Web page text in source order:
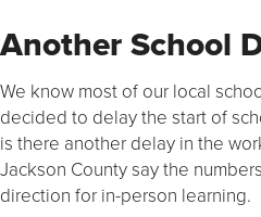
Another School
We know most of our local
decided to delay the start of
is there another delay in the
Jackson County say the
direction for in-person learning.